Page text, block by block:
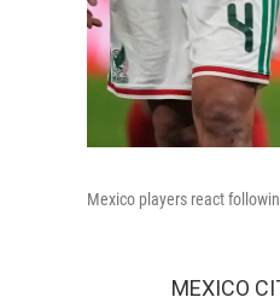
Mexico players react
MEXICO